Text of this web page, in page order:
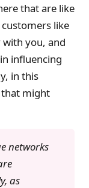
that are like
like
you, and
influencing
in this
that might
networks
as